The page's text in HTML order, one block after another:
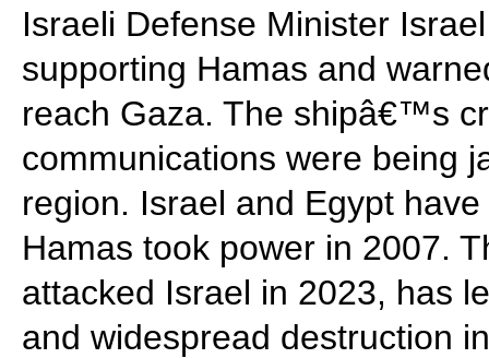
Israeli Defense Minister
supporting Hamas and
reach Gaza. The shipâ€™s
communications were being
region. Israel and Egypt
Hamas took power in 2007.
attacked Israel in 2023, has
and widespread destruction